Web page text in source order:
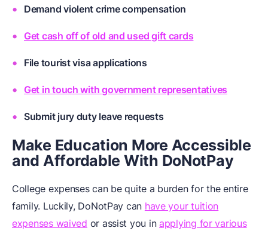
Demand violent crime compensation
Get cash off of old and used gift cards
File tourist visa applications
Get in touch with government representatives
Submit jury duty leave requests
Make Education More Accessible
and Affordable With DoNotPay
College expenses can be quite a burden for the entire
family. Luckily, DoNotPay can have your tuition
expenses waived or assist you inapplying for various